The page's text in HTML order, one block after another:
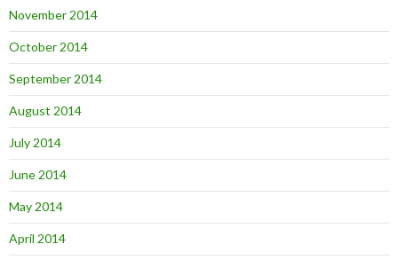
November 2014
October 2014
September 2014
August 2014
July 2014
June 2014
May 2014
April 2014